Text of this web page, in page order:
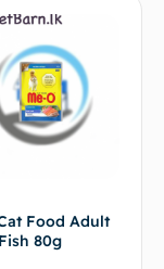
Food Adult
80g